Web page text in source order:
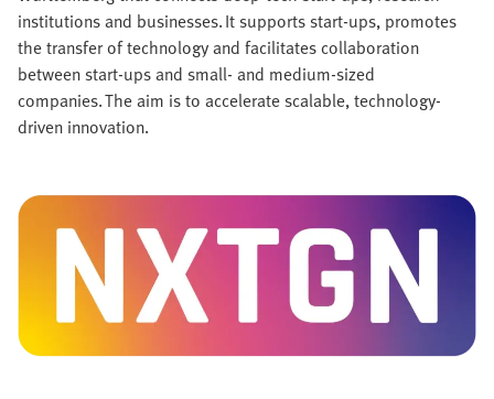
institutions and businesses. It supports start-ups, promotes
the transfer of technology and facilitates collaboration
between start-ups and small- and medium-sized
companies. The aim is to accelerate scalable, technology-
driven innovation.